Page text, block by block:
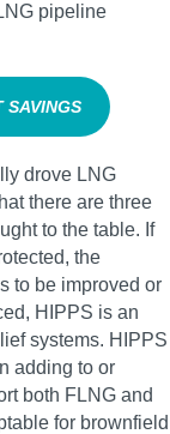
pipeline
SAVINGS
drove LNG
there are three
to the table. If
the
to be improved or
HIPPS is an
systems. HIPPS
adding to or
both FLNG and
for brownfield